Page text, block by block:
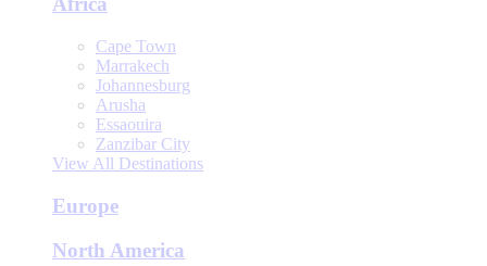
Cape Town
Marrakech
Johannesburg
Arusha
Essaouira
Zanzibar City
View All Destinations
Europe
North America